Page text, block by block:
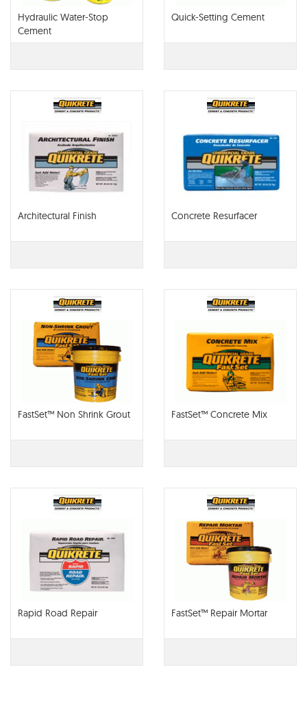
Hydraulic Water-Stop
Cement
Quick-Setting Cement
Architectural Finish Concrete Resurfacer
FastSet™ Non Shrink Grout FastSet™ Concrete Mix
Rapid Road Repair FastSet™ Repair Mortar